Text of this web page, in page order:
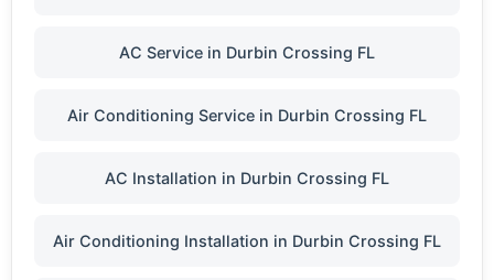
AC Service in Durbin Crossing FL
Air Conditioning Service in Durbin Crossing FL
AC Installation in Durbin Crossing FL
Air Conditioning Installation in Durbin Crossing FL